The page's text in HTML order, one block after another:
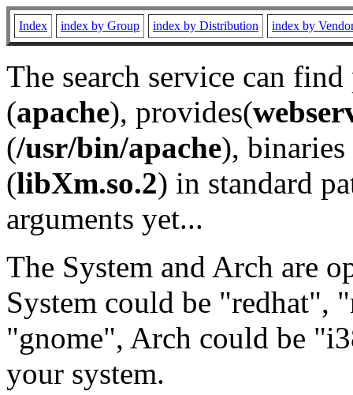
Index index by Group index by Distribution index by
The search service can
(apache), provides(
(/usr/bin/apache), binaries
(libXm.so.2) in standard
arguments yet...
The System and Arch are
System could be "redhat",
"gnome", Arch could be
your system.